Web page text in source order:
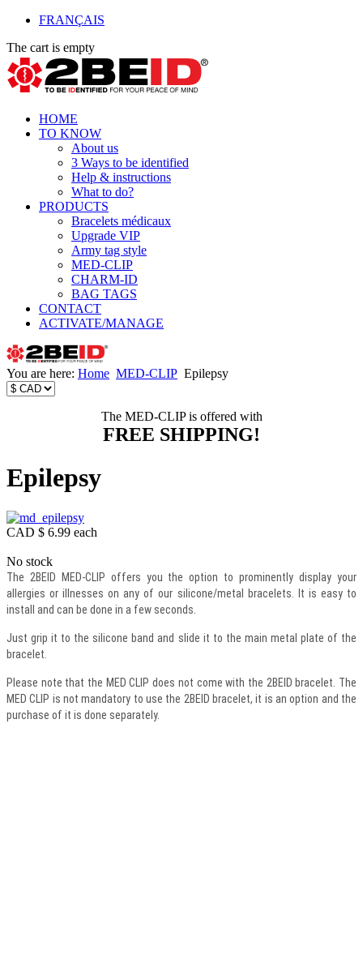
FRANÇAIS
The cart is empty
HOME
TO KNOW
About us
3 Ways to be identified
Help & instructions
What to do?
PRODUCTS
Bracelets médicaux
Upgrade VIP
Army tag style
MED-CLIP
CHARM-ID
BAG TAGS
CONTACT
ACTIVATE/MANAGE
You are here: Home MED-CLIP Epilepsy
The MED-CLIP is offered with
FREE SHIPPING!
Epilepsy
CAD $ 6.99 each
No stock
The 2BEID MED-CLIP offers you the option to prominently display your
allergies or illnesses on any of our silicone/metal bracelets. It is easy to
install and can be done in a few seconds.
Just grip it to the silicone band and slide it to the main metal plate of the
bracelet.
Please note that the MED CLIP does not come with the 2BEID bracelet. The
MED CLIP is not mandatory to use the 2BEID bracelet, it is an option and the
purchase of it is done separately.